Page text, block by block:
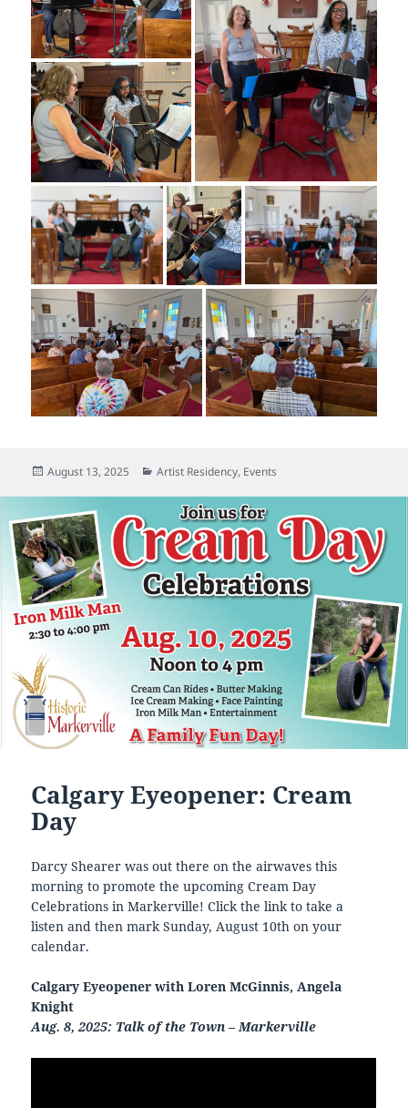
Posted
August 13, 2025 Categories
Artist Residency, Events
Calgary Eyeopener: Cream
Day
Darcy Shearer was out there on the airwaves this
morning to promote the upcoming Cream Day
Celebrations in Markerville! Click the link to take a
listen and then mark Sunday, August 10th on your
calendar.
Calgary Eyeopener with Loren McGinnis, Angela
Knight
Aug. 8, 2025: Talk of the Town – Markerville